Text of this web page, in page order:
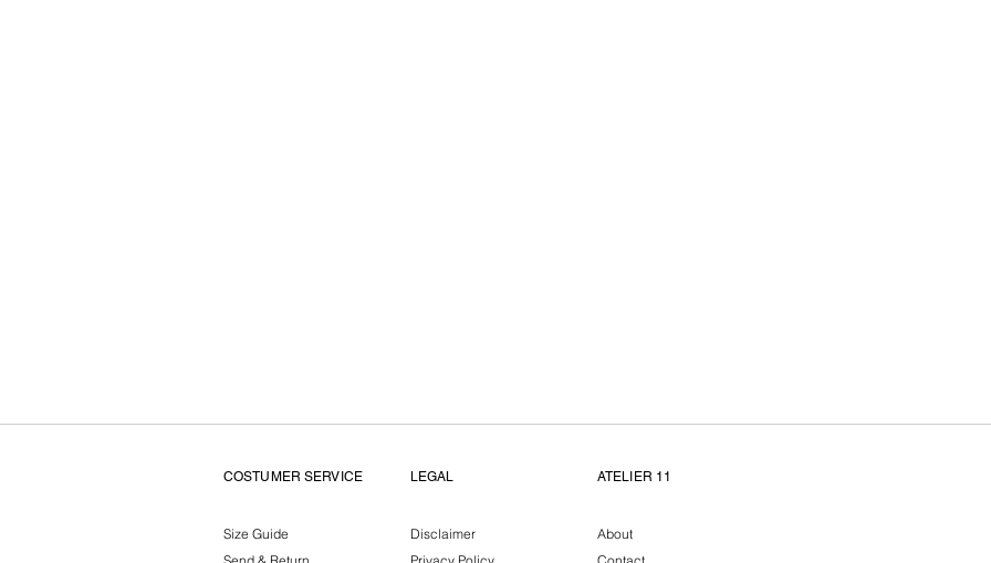
COSTUMER SERVICE LEGAL ATELIER 11
Size Guide Disclaimer
About